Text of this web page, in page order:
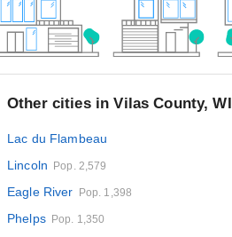
Other cities in Vilas County, WI
Lac du Flambeau
Lincoln
Pop. 2,579
Eagle River Pop. 1,398
Phelps Pop. 1,350